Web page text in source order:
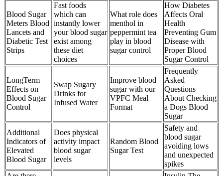
Blood Sugar
Meters Blood
Lancets and
Diabetic Test
Strips
Fast foods
which can
instantly lower
your blood sugar
exist among
these diet
choices
What role does
menthol in
peppermint tea
play in blood
sugar control
How Diabetes
Affects Oral
Health
Preventing Gum
Disease with
Proper Blood
Sugar Control
LongTerm
Effects on
Blood Sugar
Control
Swap Sugary
Drinks for
Infused Water
Improve blood
sugar with our
VPFC Meal
Format
Frequently
Asked
Questions
About Checking
a Dogs Blood
Sugar
Additional
Indicators of
Elevated
Blood Sugar
Does physical
activity impact
blood sugar
levels
Random Blood
Sugar Test
Safety and
blood sugar
avoiding lows
and unexpected
spikes